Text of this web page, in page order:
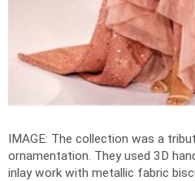
IMAGE: The collection was a
ornamentation. They used 3D
inlay work with metallic fabric